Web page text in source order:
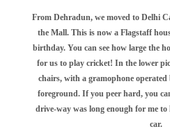
From Dehradun, we moved to Delhi
the Mall. This is now a Flagstaff
birthday. You can see how large the
for us to play cricket! In the lower
chairs, with a gramophone
foreground. If you peer hard, you
drive-way was long enough for me
car.